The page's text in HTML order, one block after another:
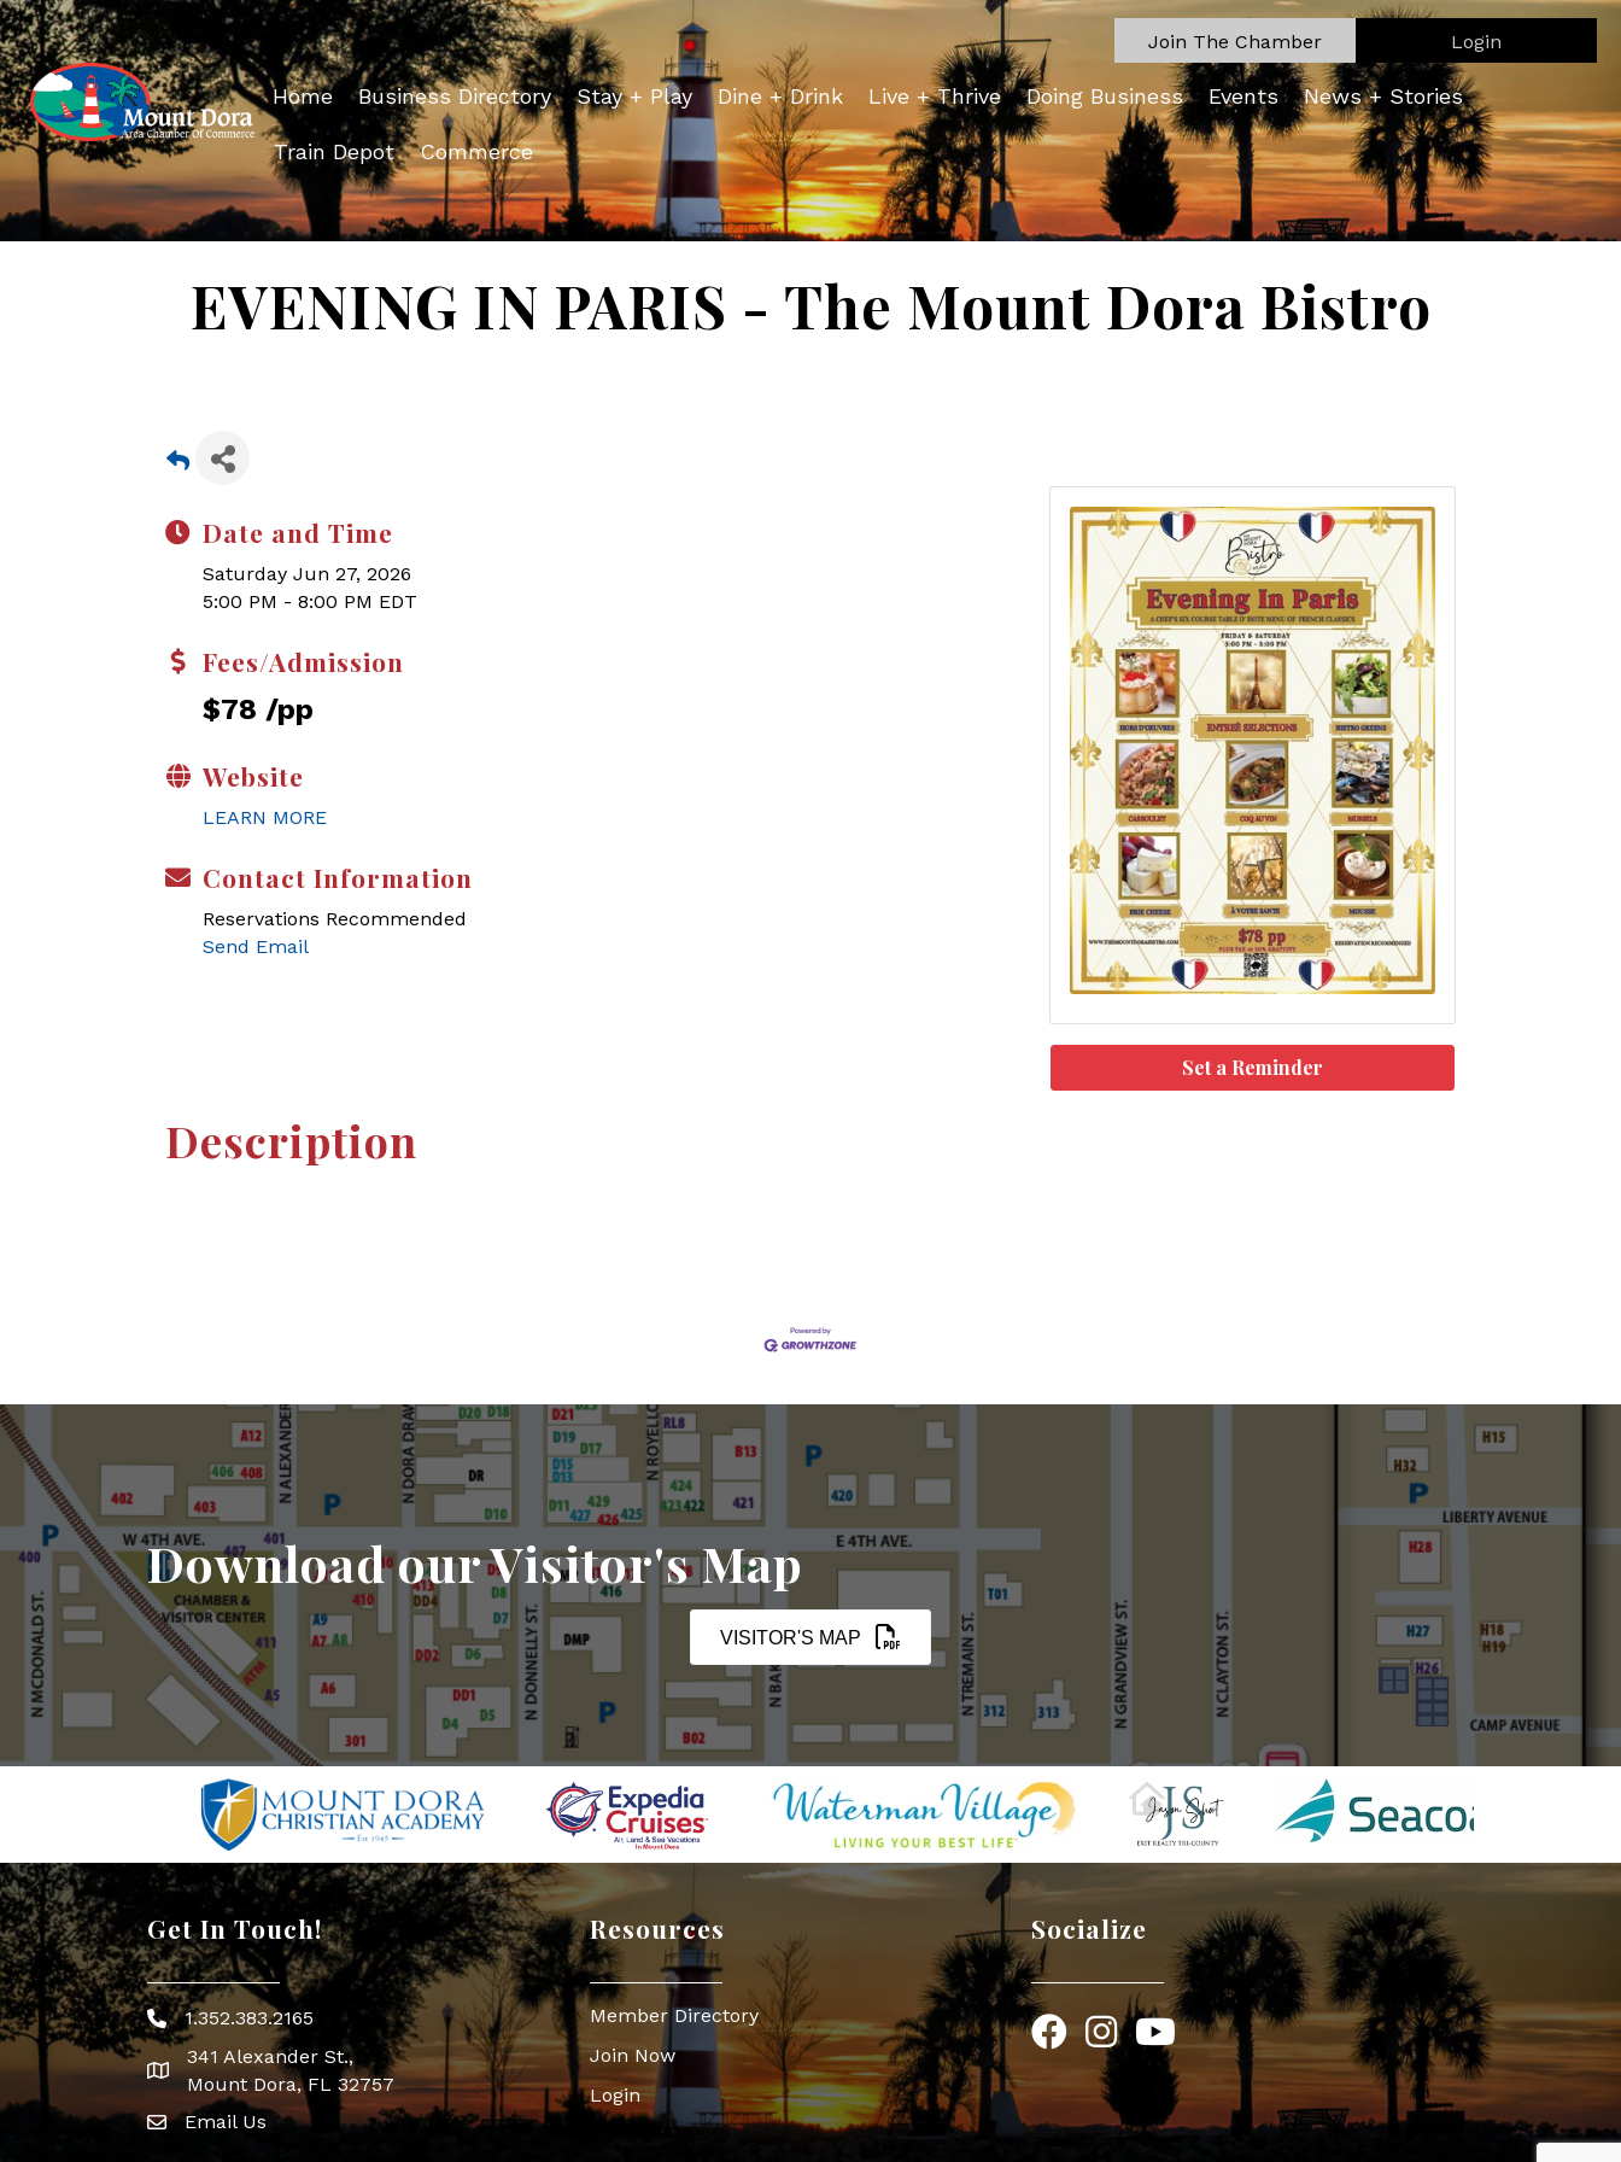
Join The Chamber Login
Home Business Directory Stay + Play Dine + Drink Live + Thrive Doing Business Events News + Stories
Train Depot Commerce
EVENING IN PARIS - The Mount Dora Bistro
Date and Time
Saturday Jun 27, 2026
5:00 PM - 8:00 PM EDT
Fees/Admission
$78 /pp
Website
LEARN MORE
Contact Information
Reservations Recommended
Send Email
Set a Reminder
Description
Download our Visitor's Map
VISITOR'S MAP
Get In Touch!
Phone icon
1.352.383.2165
map icon
341 Alexander St.,
Mount Dora, FL 32757
Envelope Icon
Email Us
Resources
Member Directory
Join Now
Login
Socialize
FacebookInstagram
YouTube